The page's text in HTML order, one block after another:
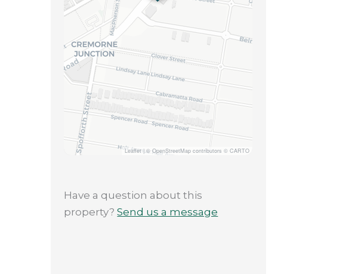
Leaflet |© OpenStreetMap contributors © CARTO
Have a question about this
property?Send us a message